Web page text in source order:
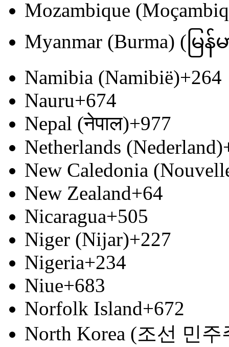
Mozambique
Myanmar (Burma) (မြန်
Namibia (Namibië)+264
Nauru+674
Nepal (नेपाल)+977
Netherlands (Nederland)
New Caledonia
New Zealand+64
Nicaragua+505
Niger (Nijar)+227
Nigeria+234
Niue+683
Norfolk Island+672
North Korea (조선 민